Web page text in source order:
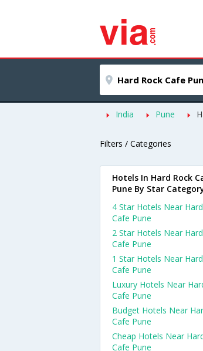
India Pune
Filters / Categories
Hotels In Hard Rock
Pune By Star
4 Star Hotels Near
Cafe Pune
2 Star Hotels Near
Cafe Pune
1 Star Hotels Near
Cafe Pune
Luxury Hotels Near
Cafe Pune
Budget Hotels Near
Cafe Pune
Cheap Hotels Near
Cafe Pune